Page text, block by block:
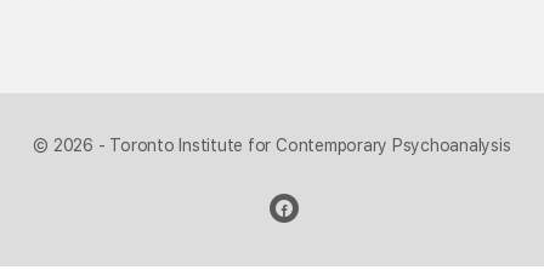
© 2026 - Toronto Institute for Contemporary Psychoanalysis